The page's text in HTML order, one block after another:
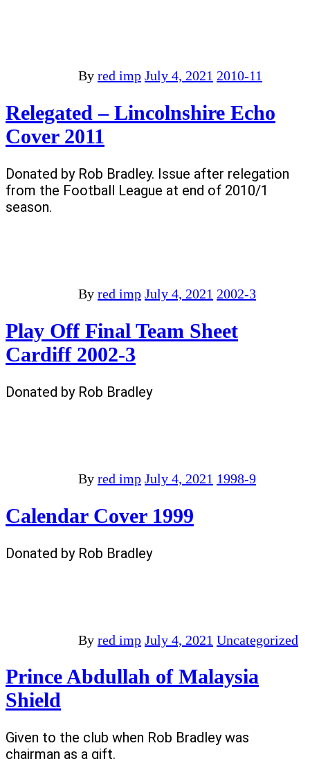
By red imp July 4, 2021 2010-11
Relegated – Lincolnshire Echo
Cover 2011
Donated by Rob Bradley. Issue after relegation
from the Football League at end of 2010/1
season.
By red imp July 4, 2021 2002-3
Play Off Final Team Sheet
Cardiff 2002-3
Donated by Rob Bradley
By red imp July 4, 2021 1998-9
Calendar Cover 1999
Donated by Rob Bradley
By red imp July 4, 2021 Uncategorized
Prince Abdullah of Malaysia
Shield
Given to the club when Rob Bradley was
chairman as a gift.